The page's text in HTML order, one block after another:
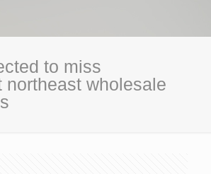
to miss
northeast wholesale